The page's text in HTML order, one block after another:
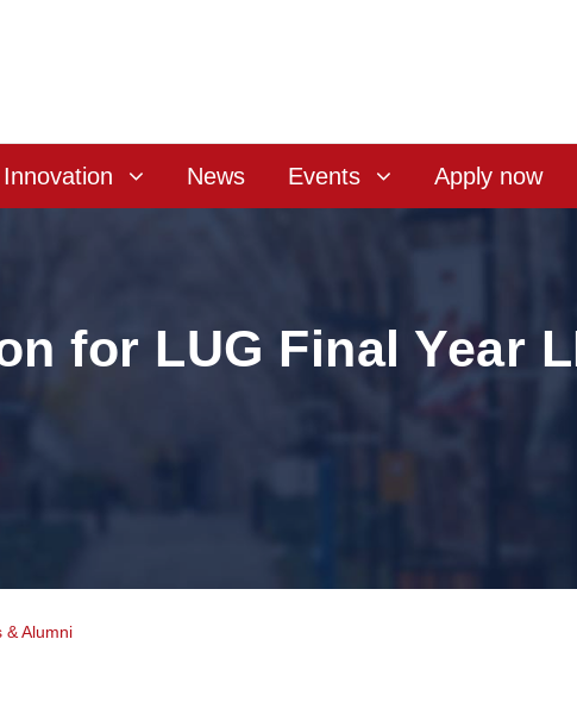
News Events Apply now
for LUG Final Year
& Alumni